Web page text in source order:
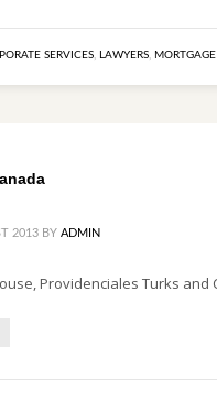
SERVICES, LAWYERS,
2013 BY ADMIN
Providenciales Turks and